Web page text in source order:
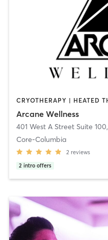
Arcane Wellness
401 West A Street Suite 100,
Core-Columbia
2 reviews
2 intro offers